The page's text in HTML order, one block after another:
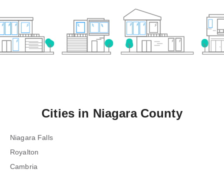
Cities in Niagara County
Niagara Falls
Royalton
Cambria